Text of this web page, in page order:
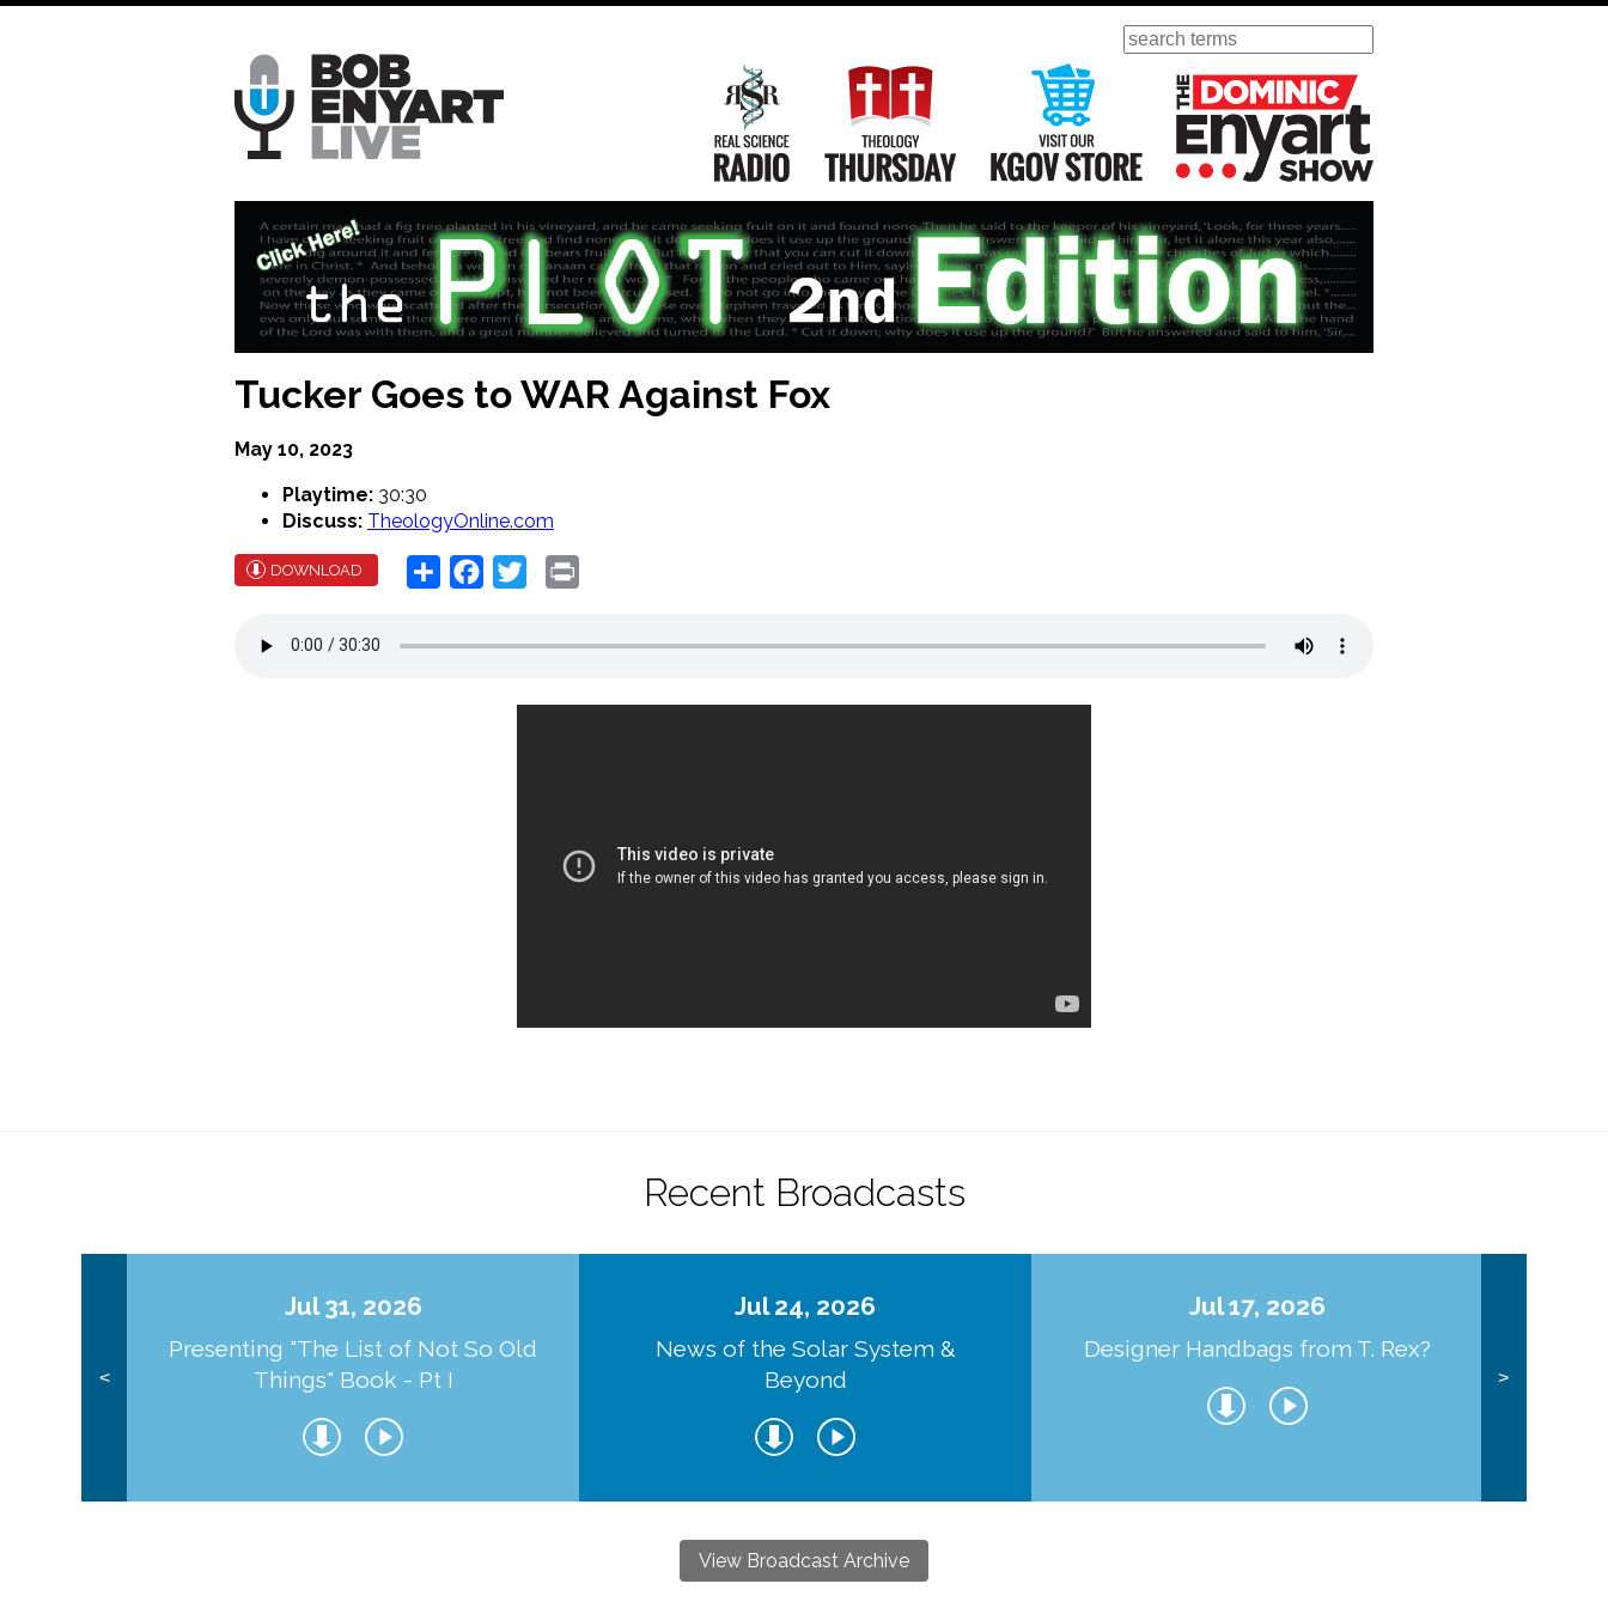
Skip
Search
Main
Navigation
Real Science Radio Theology Thursday Visit Our KGOV Store
Tucker Goes to WAR Against Fox
May 10, 2023
Playtime: 30:30
Discuss: TheologyOnline.com
DOWNLOAD Share Facebook
Twitter
Recent Broadcasts
<
Jul 31, 2026
Presenting "The List of Not So Old
Things" Book - Pt I
Jul 24, 2026
News of the Solar System &
Beyond
Jul 17, 2026
Designer Handbags from T. Rex?
>
View Broadcast Archive